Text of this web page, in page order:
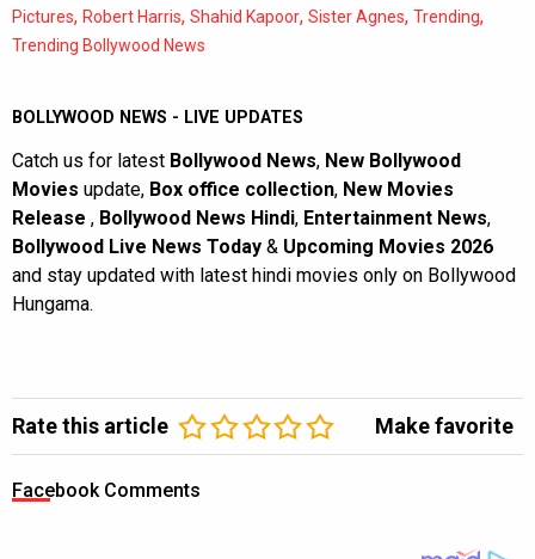
Pictures, Robert Harris, Shahid Kapoor, Sister Agnes, Trending,
Trending Bollywood News
BOLLYWOOD NEWS - LIVE UPDATES
Catch us for latest Bollywood News, New Bollywood
Movies update, Box office collection, New Movies
Release , Bollywood News Hindi, Entertainment News,
Bollywood Live News Today & Upcoming Movies 2026
and stay updated with latest hindi movies only on Bollywood
Hungama.
Rate this article Make favorite
Facebook Comments